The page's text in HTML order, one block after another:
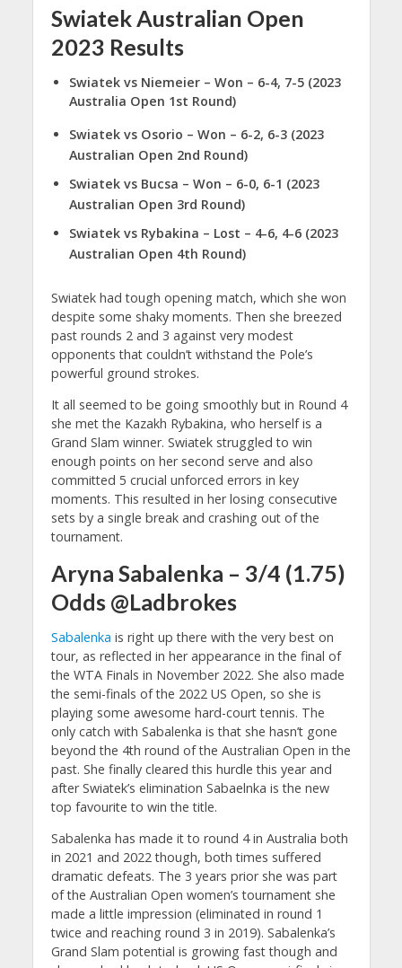
Swiatek Australian Open
2023 Results
Swiatek vs Niemeier– Won – 6-4, 7-5 (2023
Australia Open 1st Round)
Swiatek vs Osorio – Won – 6-2, 6-3 (2023
Australian Open 2nd Round)
Swiatek vs Bucsa – Won – 6-0, 6-1 (2023
Australian Open 3rd Round)
Swiatek vs Rybakina – Lost – 4-6, 4-6 (2023
Australian Open 4th Round)
Swiatek had tough opening match, which she won
despite some shaky moments. Then she breezed
past rounds 2 and 3 against very modest
opponents that couldn’t withstand the Pole’s
powerful ground strokes.
It all seemed to be going smoothly but in Round 4
she met the Kazakh Rybakina, who herself is a
Grand Slam winner. Swiatek struggled to win
enough points on her second serve and also
committed 5 crucial unforced errors in key
moments. This resulted in her losing consecutive
sets by a single break and crashing out of the
tournament.
Aryna Sabalenka – 3/4 (1.75)
Odds @Ladbrokes
Sabalenka is right up there with the very best on
tour, as reflected in her appearance in the final of
the WTA Finals in November 2022. She also made
the semi-finals of the 2022 US Open, so she is
playing some awesome hard-court tennis. The
only catch with Sabalenka is that she hasn’t gone
beyond the 4th round of the Australian Open in the
past. She finally cleared this hurdle this year and
after Swiatek’s elimination Sabaelnka is the new
top favourite to win the title.
Sabalenka has made it to round 4 in Australia both
in 2021 and 2022 though, both times suffered
dramatic defeats. The 3 years prior she was part
of the Australian Open women’s tournament she
made a little impression (eliminated in round 1
twice and reaching round 3 in 2019). Sabalenka’s
Grand Slam potential is growing fast though and